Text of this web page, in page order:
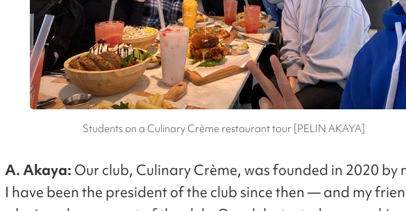
Students on a Culinary Crème restaurant tour [PELIN AKAYA]
A. Akaya: Our club, Culinary Crème, was founded in 2020 by
I have been the president of the club since then — and my